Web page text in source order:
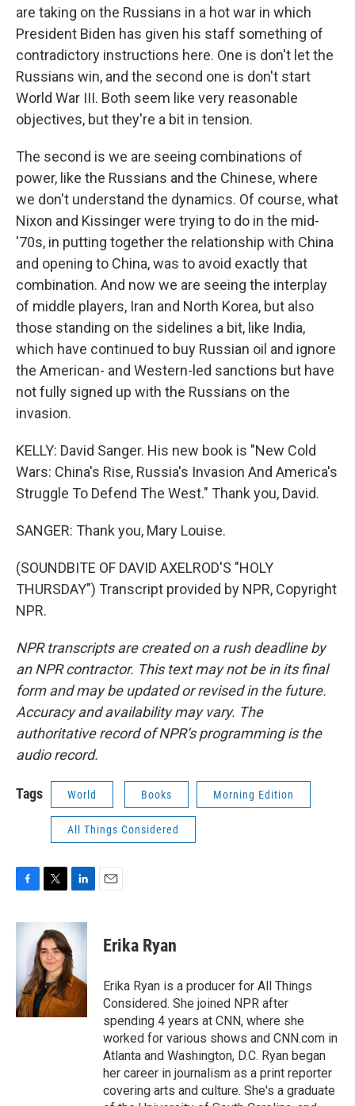
are taking on the Russians in a hot war in which
President Biden has given his staff something of
contradictory instructions here. One is don't let the
Russians win, and the second one is don't start
World War III. Both seem like very reasonable
objectives, but they're a bit in tension.
The second is we are seeing combinations of
power, like the Russians and the Chinese, where
we don't understand the dynamics. Of course, what
Nixon and Kissinger were trying to do in the mid-
'70s, in putting together the relationship with China
and opening to China, was to avoid exactly that
combination. And now we are seeing the interplay
of middle players, Iran and North Korea, but also
those standing on the sidelines a bit, like India,
which have continued to buy Russian oil and ignore
the American- and Western-led sanctions but have
not fully signed up with the Russians on the
invasion.
KELLY: David Sanger. His new book is "New Cold
Wars: China's Rise, Russia's Invasion And America's
Struggle To Defend The West." Thank you, David.
SANGER: Thank you, Mary Louise.
(SOUNDBITE OF DAVID AXELROD'S "HOLY
THURSDAY") Transcript provided by NPR, Copyright
NPR.
NPR transcripts are created on a rush deadline by
an NPR contractor. This text may not be in its final
form and may be updated or revised in the future.
Accuracy and availability may vary. The
authoritative record of NPR’s programming is the
audio record.
Tags World Books Morning Edition
All Things Considered
c
o
k
t
t
e
r
n
e
d
I
n
Erika Ryan
Erika Ryan is a producer for All Things
Considered. She joined NPR after
spending 4 years at CNN, where she
worked for various shows and CNN.com in
Atlanta and Washington, D.C. Ryan began
her career in journalism as a print reporter
covering arts and culture. She's a graduate